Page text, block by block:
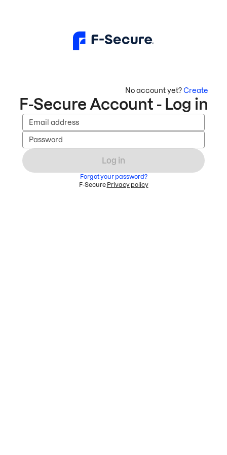
No account yet?Create
F-Secure Account - Log in
Email address
Password
Log in
Forgot your password?
F-Secure Privacy policy